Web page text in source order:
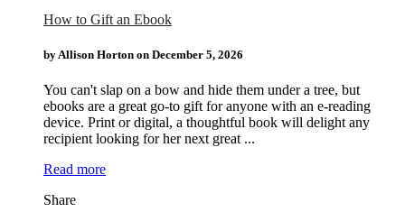
How to Gift an Ebook
by Allison Horton on December 5, 2026
You can't slap on a bow and hide them under a tree, but
ebooks are a great go-to gift for anyone with an e-reading
device. Print or digital, a thoughtful book will delight any
recipient looking for her next great ...
Read more